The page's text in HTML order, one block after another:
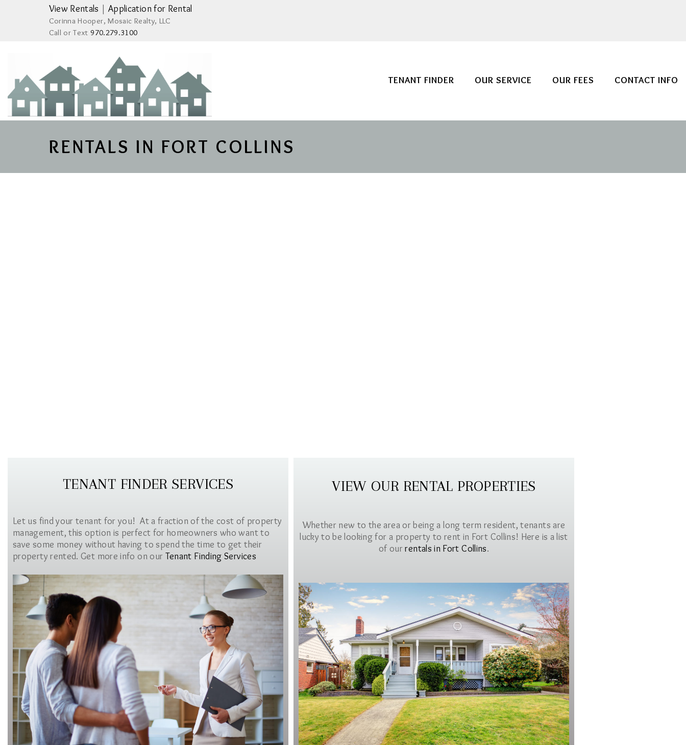
View Rentals Application for Rental
Corinna Hooper, Mosaic Realty, LLC
Call or Text 970.279.3100
TENANT FINDER OUR SERVICE OUR FEES CONTACT INFO
RENTALS IN FORT COLLINS
TENANT FINDER SERVICES
Let us find your tenant for you! At a fraction of the cost of property
management, this option is perfect for homeowners who want to
save some money without having to spend the time to get their
property rented. Get more info on our Tenant Finding Services
VIEW OUR RENTAL PROPERTIES
Whether new to the area or being a long term resident, tenants are
lucky to be looking for a property to rent in Fort Collins! Here is a list
of ourrentals in Fort Collins.